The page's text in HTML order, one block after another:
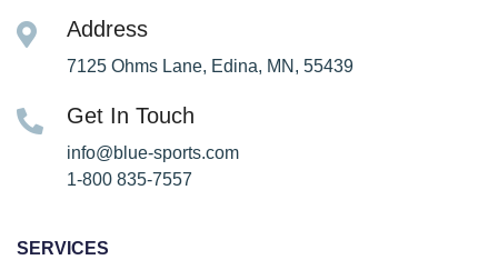
Address
7125 Ohms Lane, Edina, MN, 55439
Get In Touch
info@blue-sports.com
1-800 835-7557
SERVICES